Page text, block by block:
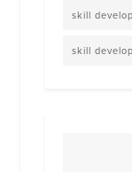
skill
skill